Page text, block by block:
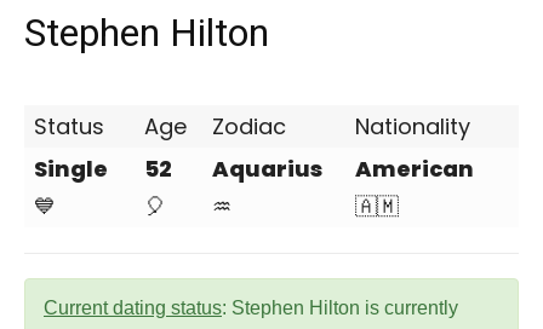
Stephen Hilton
Status Age Zodiac
Nationality
Single
💙
52
🎈
Aquarius
♒
American
🇦🇲
Current dating status: Stephen Hilton is currently